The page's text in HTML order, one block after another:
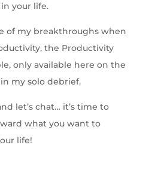
your life.
of my breakthroughs when
the Productivity
only available here on the
my solo debrief.
let’s chat… it’s time to
what you want to
life!